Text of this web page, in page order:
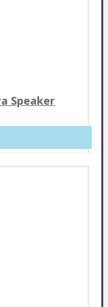
Speaker